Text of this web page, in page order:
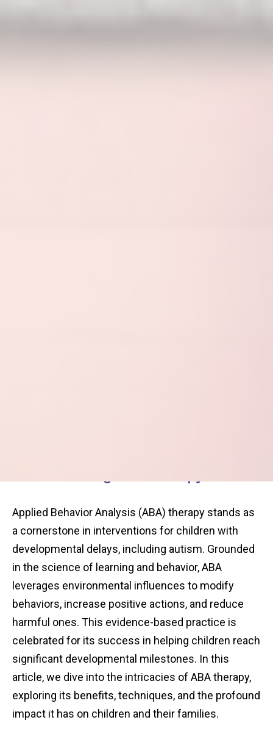
Applied Behavior Analysis (ABA) therapy stands as
a cornerstone in interventions for children with
developmental delays, including autism. Grounded
in the science of learning and behavior, ABA
leverages environmental influences to modify
behaviors, increase positive actions, and reduce
harmful ones. This evidence-based practice is
celebrated for its success in helping children reach
significant developmental milestones. In this
article, we dive into the intricacies of ABA therapy,
exploring its benefits, techniques, and the profound
impact it has on children and their families.